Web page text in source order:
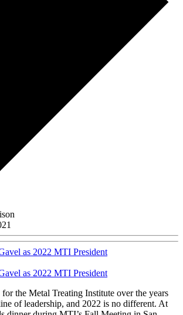
as 2022 MTI President
as 2022 MTI President
the Metal Treating Institute over the years
of leadership, and 2022 is no different. At